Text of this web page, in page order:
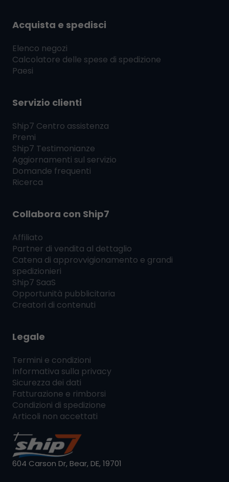
Acquista e spedisci
Elenco negozi
Calcolatore delle spese di spedizione
Paesi
Servizio clienti
Ship7 Centro assistenza
Premi
Ship7 Testimonianze
Aggiornamenti sul servizio
Domande frequenti
Ricerca
Collabora con Ship7
Affiliato
Partner di vendita al dettaglio
Catena di approvvigionamento e grandi
spedizionieri
Ship7 SaaS
Opportunità pubblicitaria
Creatori di contenuti
Legale
Termini e condizioni
Informativa sulla privacy
Sicurezza dei dati
Fatturazione e rimborsi
Condizioni di spedizione
Articoli non accettati
604 Carson Dr, Bear, DE, 19701